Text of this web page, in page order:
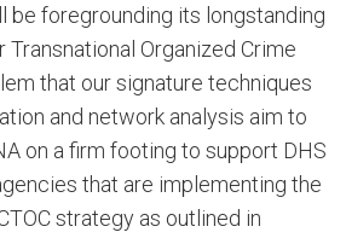
be foregrounding its longstanding
Organized Crime
that our signature techniques
and network analysis aim to
on a firm footing to support DHS
that are implementing the
strategy as outlined in